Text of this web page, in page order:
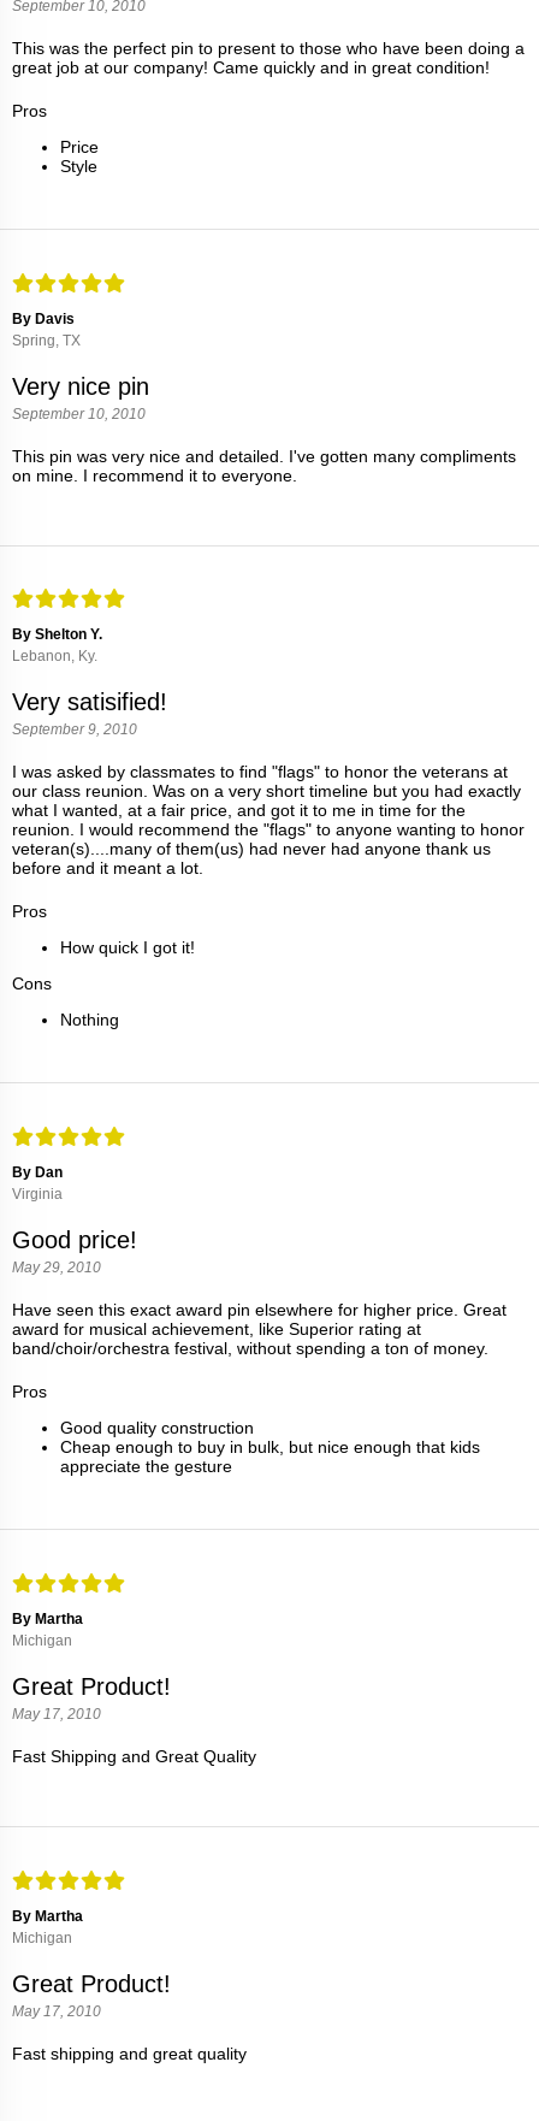
September 10, 2010
This was the perfect pin to present to those who have been doing a
great job at our company! Came quickly and in great condition!
Pros
Price
Style
By Davis
Spring, TX
Very nice pin
September 10, 2010
This pin was very nice and detailed. I've gotten many compliments
on mine. I recommend it to everyone.
By Shelton Y.
Lebanon, Ky.
Very satisified!
September 9, 2010
I was asked by classmates to find "flags" to honor the veterans at
our class reunion. Was on a very short timeline but you had exactly
what I wanted, at a fair price, and got it to me in time for the
reunion. I would recommend the "flags" to anyone wanting to honor
veteran(s)....many of them(us) had never had anyone thank us
before and it meant a lot.
Pros
How quick I got it!
Cons
Nothing
By Dan
Virginia
Good price!
May 29, 2010
Have seen this exact award pin elsewhere for higher price. Great
award for musical achievement, like Superior rating at
band/choir/orchestra festival, without spending a ton of money.
Pros
Good quality construction
Cheap enough to buy in bulk, but nice enough that kids
appreciate the gesture
By Martha
Michigan
Great Product!
May 17, 2010
Fast Shipping and Great Quality
By Martha
Michigan
Great Product!
May 17, 2010
Fast shipping and great quality